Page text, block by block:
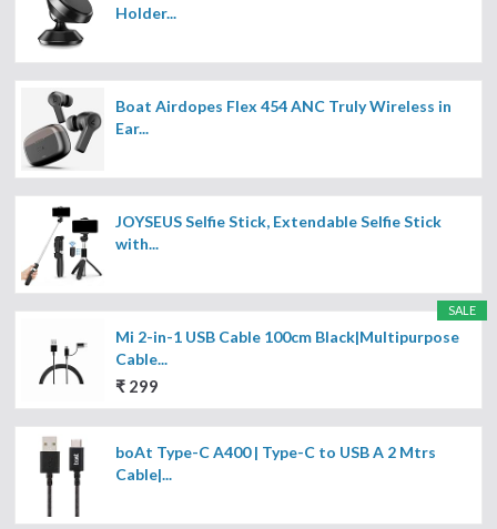
Holder...
Boat Airdopes Flex 454 ANC Truly Wireless in
Ear...
JOYSEUS Selfie Stick, Extendable Selfie Stick
with...
SALE
Mi 2-in-1 USB Cable 100cm Black|Multipurpose
Cable...
₹ 299
boAt Type-C A400 | Type-C to USB A 2 Mtrs
Cable|...